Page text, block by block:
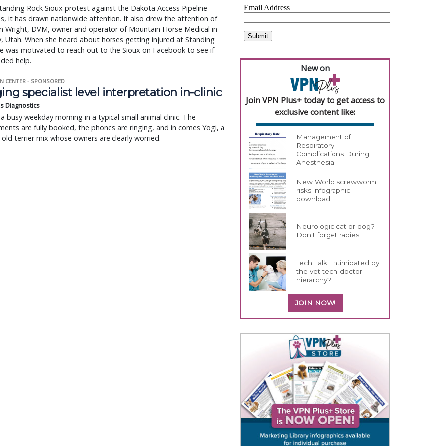
Rock Sioux protest against the Dakota Access Pipeline
it has drawn nationwide attention. It also drew the attention of
Wright, DVM, owner and operator of Mountain Horse Medical in
Utah. When she heard about horses getting injured at Standing
was motivated to reach out to the Sioux on Facebook to see if
help.
CENTER - SPONSORED
specialist level interpretation in-clinic
Diagnostics
busy weekday morning in a typical small animal clinic. The
are fully booked, the phones are ringing, and in comes Yogi, a
old terrier mix whose owners are clearly worried.
New on
Join VPN Plus+ today to get access to
exclusive content like:
Management of
Respiratory
Complications During
Anesthesia
New World screwworm
risks infographic
download
Neurologic cat or dog?
Don't forget rabies
Tech Talk: Intimidated by
the vet tech-doctor
hierarchy?
JOIN NOW!